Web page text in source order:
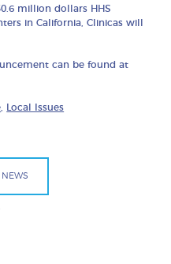
million dollars HHS
in California, Clinicas will
can be found at
Local Issues
NEWS